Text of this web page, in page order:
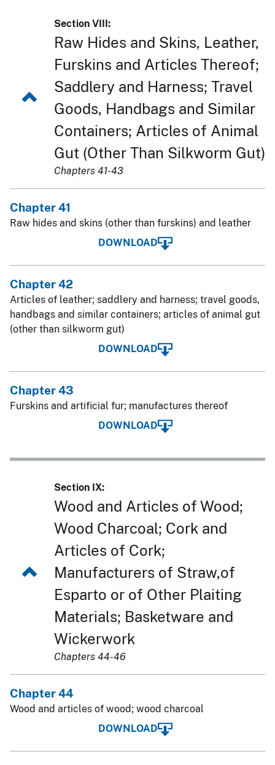
Section VIII:
Raw Hides and Skins, Leather,
Furskins and Articles Thereof;
Saddlery and Harness; Travel
Goods, Handbags and Similar
Containers; Articles of Animal
Gut (Other Than Silkworm Gut)
Chapters 41-43
Chapter 41
Raw hides and skins (other than furskins) and leather
DOWNLOAD
Chapter 42
Articles of leather; saddlery and harness; travel goods,
handbags and similar containers; articles of animal gut
(other than silkworm gut)
DOWNLOAD
Chapter 43
Furskins and artificial fur; manufactures thereof
DOWNLOAD
Section IX:
Wood and Articles of Wood;
Wood Charcoal; Cork and
Articles of Cork;
Manufacturers of Straw,of
Esparto or of Other Plaiting
Materials; Basketware and
Wickerwork
Chapters 44-46
Chapter 44
Wood and articles of wood; wood charcoal
DOWNLOAD